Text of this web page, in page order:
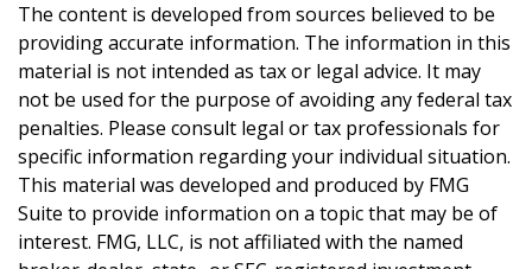
The content is developed from sources believed to be
providing accurate information. The information in this
material is not intended as tax or legal advice. It may
not be used for the purpose of avoiding any federal tax
penalties. Please consult legal or tax professionals for
specific information regarding your individual situation.
This material was developed and produced by FMG
Suite to provide information on a topic that may be of
interest. FMG, LLC, is not affiliated with the named